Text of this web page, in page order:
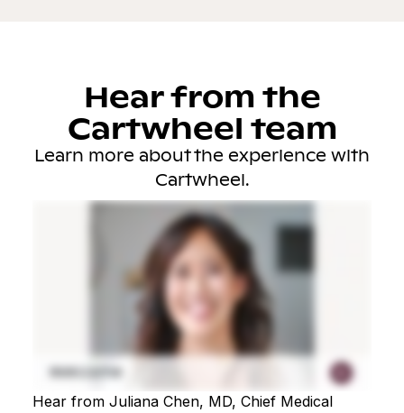
Hear from the
Cartwheel team
Learn more about the experience with
Cartwheel.
Hear from Juliana Chen, MD, Chief Medical